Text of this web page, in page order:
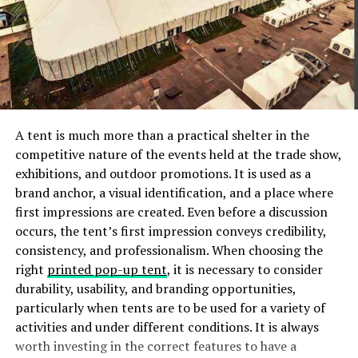
3. Ramming the boat on the
dock
The pressure from the people around the shore
watching you could make you approach the dock too
fast, and you may slam it, which could damage the boat.
You should always approach the dock slowly to give
room to react in case of any unanticipated occurrence,
including momentum, the current, wind, and other
conditions
that may come into play.
4. Misjudging the current and
wind
Along with momentum, you should account for the
windand current for the successful docking of your
boat. If you fail to identify which way the current is
A tent is much more than a practical shelter in the
competitive nature of the events held at the trade show,
exhibitions, and outdoor promotions. It is used as a
brand anchor, a visual identification, and a place where
first impressions are created. Even before a discussion
occurs, the tent’s first impression conveys credibility,
consistency, and professionalism. When choosing the
right printed pop-up tent, it is necessary to consider
durability, usability, and branding opportunities,
particularly when tents are to be used for a variety of
activities and under different conditions. It is always
worth investing in the correct features to have a